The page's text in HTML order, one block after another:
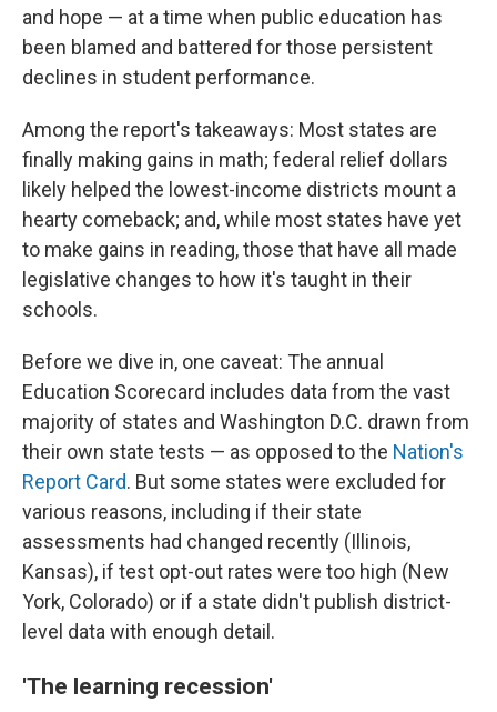
and hope — at a time when public education has
been blamed and battered for those persistent
declines in student performance.
Among the report's takeaways: Most states are
finally making gains in math; federal relief dollars
likely helped the lowest-income districts mount a
hearty comeback; and, while most states have yet
to make gains in reading, those that have all made
legislative changes to how it's taught in their
schools.
Before we dive in, one caveat: The annual
Education Scorecard includes data from the vast
majority of states and Washington D.C. drawn from
their own state tests — as opposed to the Nation's
Report Card. But some states were excluded for
various reasons, including if their state
assessments had changed recently (Illinois,
Kansas), if test opt-out rates were too high (New
York, Colorado) or if a state didn't publish district-
level data with enough detail.
'The learning recession'